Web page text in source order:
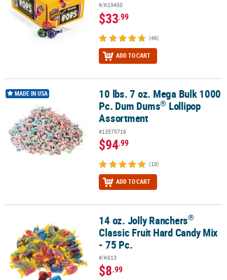
#/K19450
$33.99
(46)
ADD TO CART
10 lbs. 7 oz. Mega Bulk 1000 Pc. Dum Dums Lollipop Assortment
MADE IN USA
10 lbs. 7 oz. Mega Bulk 1000
Pc. Dum Dums® Lollipop
Assortment
#13575716
$94.99
(18)
ADD TO CART
Classic Fruit Hard Candy Mix - 75 Pc.
14 oz. Jolly Ranchers®
Classic Fruit Hard Candy Mix
- 75 Pc.
#/K613
$8.99